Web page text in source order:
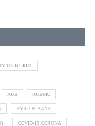
OF BEIRUT
AUB AUBMC
BYBLOS BANK
COVID-19 CORONA